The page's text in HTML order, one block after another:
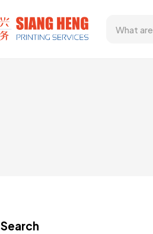
Search